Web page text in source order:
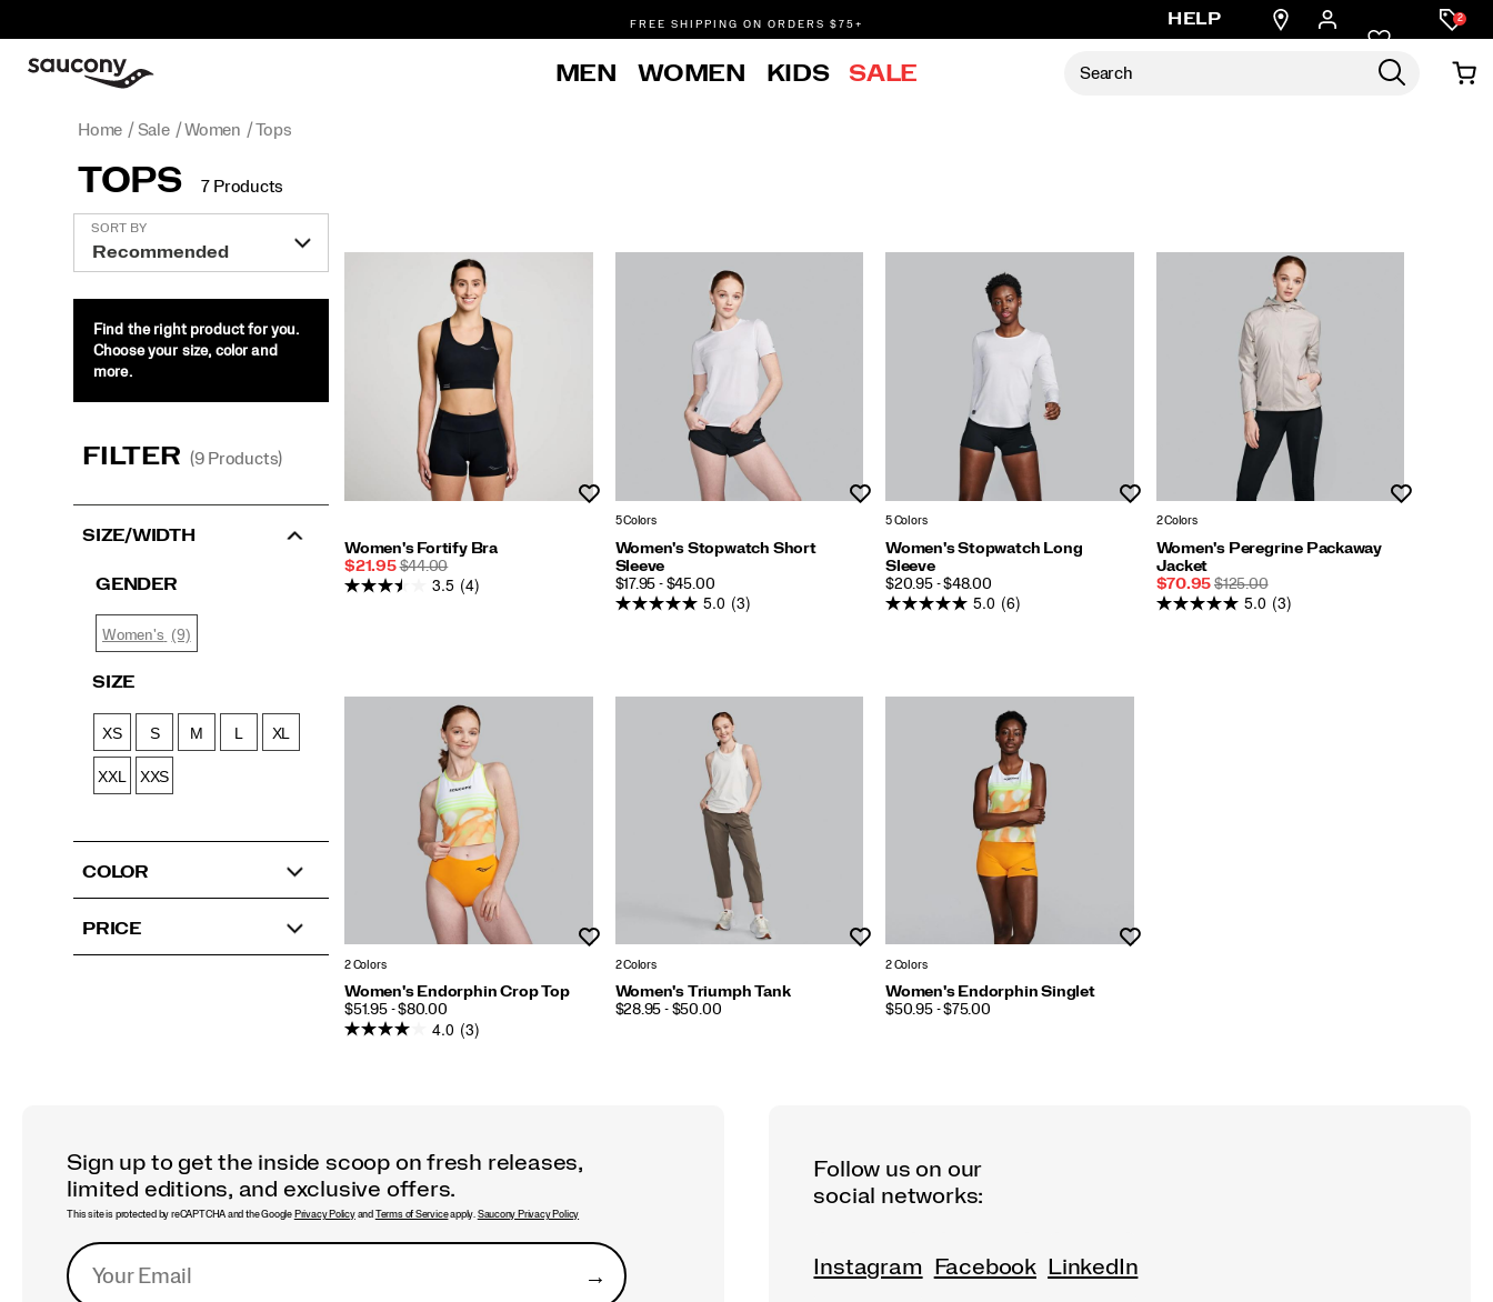
FREE SHIPPING ON ORDERS $75+ HELP
Find
2
MEN WOMEN KIDS SALE
Home Sale Women Tops
TOPS 7 Products
Tops
Women's Fortify Bra
Sale
Price
$21.95REGULAR
PRICE
$44.00
3.5 (4)
5 Colors
Women's Stopwatch Short
Sleeve
PRICE
$17.95 - $45.00
5.0 (3)
5 Colors
Women's Stopwatch Long
Sleeve
PRICE
$20.95 - $48.00
5.0 (6)
2 Colors
Women's Peregrine Packaway
Jacket
Sale
Price
$70.95 REGULAR
PRICE
$125.00
5.0 (3)
2 Colors
Women's Endorphin Crop Top
PRICE
$51.95 - $80.00
4.0 (3)
2 Colors
Women's Triumph Tank
PRICE
$28.95 - $50.00
2 Colors
Women's Endorphin Singlet
PRICE
$50.95 - $75.00
SORT BY
Find the right product for you.
Choose your size, color and
more.
FILTER (9 Products)
SIZE/WIDTH
GENDER
Women's (9)
SIZE
XS S M L XL
XXL XXS
COLOR
PRICE
Sign up to get the inside scoop on fresh releases,
limited editions, and exclusive offers.
This site is protected by reCAPTCHA and the Google Privacy Policyand Terms of Serviceapply. Saucony Privacy Policy
→Submit
Follow us on our
social networks:
Instagram Facebook LinkedIn